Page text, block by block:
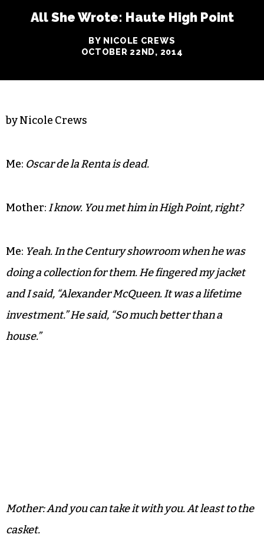
All She Wrote: Haute High Point
BY NICOLE CREWS
OCTOBER 22ND, 2014
by Nicole Crews
Me: Oscar de la Renta is dead.
Mother: I know. You met him in High Point, right?
Me: Yeah. In the Century showroom when he was
doing a collection for them. He fingered my jacket
and I said, “Alexander McQueen. It was a lifetime
investment.” He said, “So much better than a
house.”
Mother: And you can take it with you. At least to the
casket.